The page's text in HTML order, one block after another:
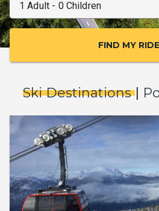
FIND MY RIDE
Ski Destinations|